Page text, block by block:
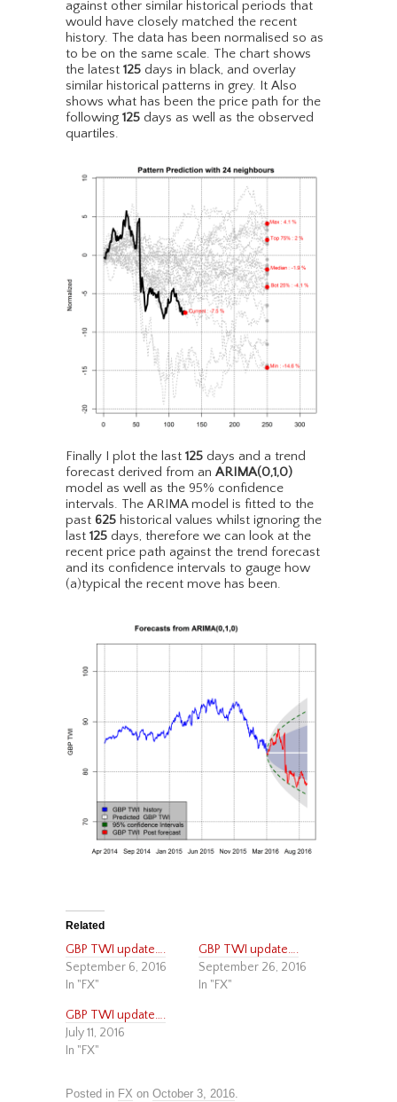
against other similar historical periods that
would have closely matched the recent
history. The data has been normalised so as
to be on the same scale. The chart shows
the latest 125 days in black, and overlay
similar historical patterns in grey. It Also
shows what has been the price path for the
following 125 days as well as the observed
quartiles.
Finally I plot the last 125 days and a trend
forecast derived from an ARIMA(0,1,0)
model as well as the 95% confidence
intervals. The ARIMA model is fitted to the
past 625 historical values whilst ignoring the
last 125 days, therefore we can look at the
recent price path against the trend forecast
and its confidence intervals to gauge how
(a)typical the recent move has been.
Related
GBP TWI update….
September 6, 2016
In "FX"
GBP TWI update….
September 26, 2016
In "FX"
GBP TWI update….
July 11, 2016
In "FX"
Posted in FX on October 3, 2016.